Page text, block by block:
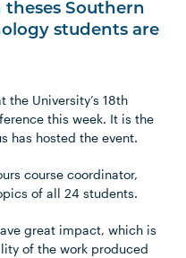
theses Southern
students are
University’s 18th
this week. It is the
has hosted the event.
course coordinator,
of all 24 students.
great impact, which is
of the work produced